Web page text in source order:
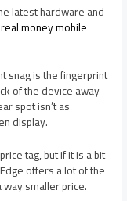
latest hardware and
real money mobile
snag is the fingerprint
of the device away
spot isn’t as
display.
tag, but if it is a bit
offers a lot of the
smaller price.